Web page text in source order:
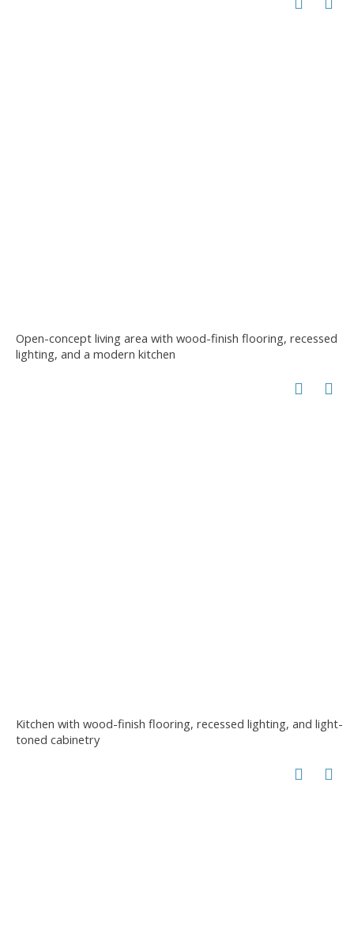
Open-concept living area with wood-finish flooring, recessed
lighting, and a modern kitchen
Kitchen with wood-finish flooring, recessed lighting, and light-
toned cabinetry